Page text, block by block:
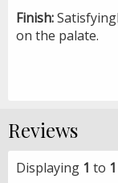
Finish:
on the palate.
Reviews
Displaying 1 to 1